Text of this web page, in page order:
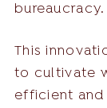
bureaucracy.
This
to cultivate
efficient and